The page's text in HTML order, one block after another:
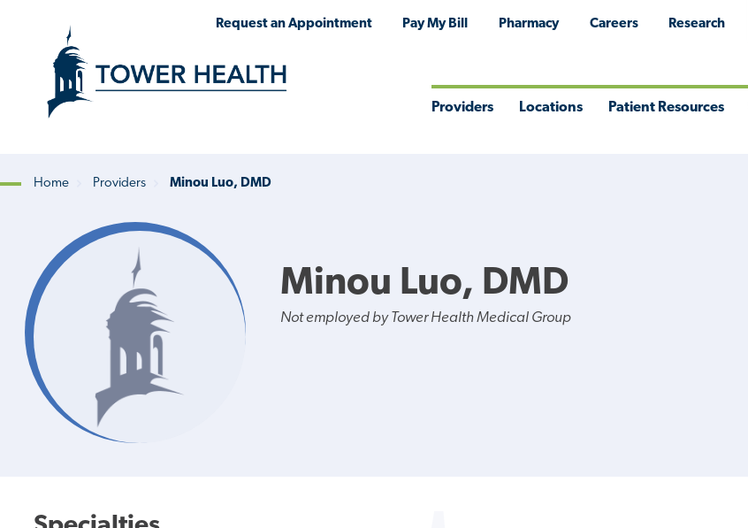
Request an Appointment Pay My Bill Pharmacy Careers Research
Providers Locations Patient Resources
Breadcrumb
Home Providers Minou Luo, DMD
Minou Luo, DMD
Not employed by Tower Health Medical Group